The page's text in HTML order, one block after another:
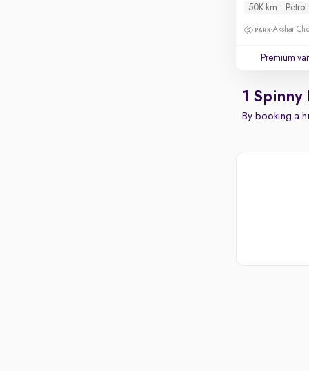
50K km Petrol
Akshar
Premium
1 Spinny
By booking a